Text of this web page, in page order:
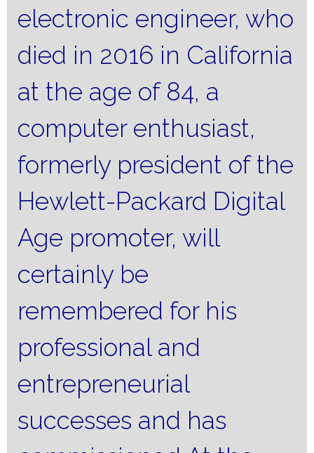
electronic engineer, who
died in 2016 in California
at the age of 84, a
computer enthusiast,
formerly president of the
Hewlett-Packard Digital
Age promoter, will
certainly be
remembered for his
professional and
entrepreneurial
successes and has